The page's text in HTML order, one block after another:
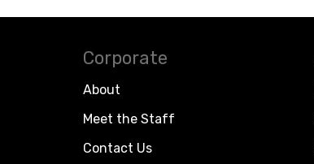
Corporate
About
Meet the Staff
Contact Us